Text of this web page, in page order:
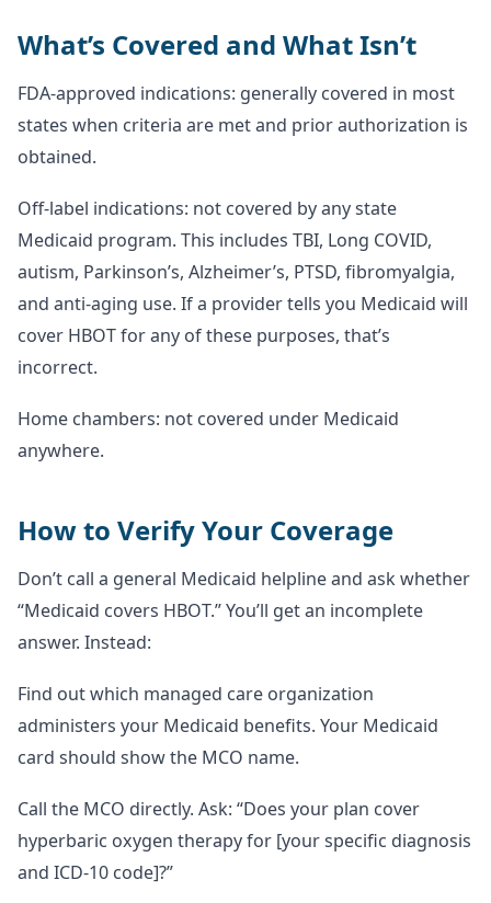
What’s Covered and What Isn’t
FDA-approved indications: generally covered in most
states when criteria are met and prior authorization is
obtained.
Off-label indications: not covered by any state
Medicaid program. This includes TBI, Long COVID,
autism, Parkinson’s, Alzheimer’s, PTSD, fibromyalgia,
and anti-aging use. If a provider tells you Medicaid will
cover HBOT for any of these purposes, that’s
incorrect.
Home chambers: not covered under Medicaid
anywhere.
How to Verify Your Coverage
Don’t call a general Medicaid helpline and ask whether
“Medicaid covers HBOT.” You’ll get an incomplete
answer. Instead:
Find out which managed care organization
administers your Medicaid benefits. Your Medicaid
card should show the MCO name.
Call the MCO directly. Ask: “Does your plan cover
hyperbaric oxygen therapy for [your specific diagnosis
and ICD-10 code]?”